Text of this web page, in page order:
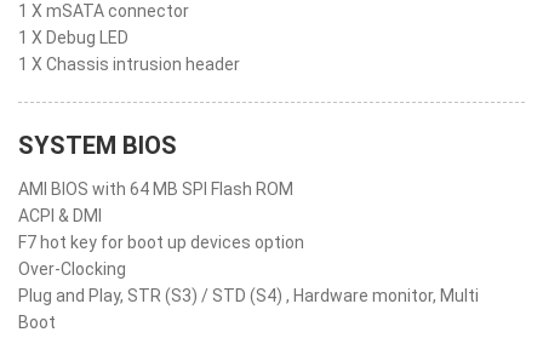
1 X mSATA connector
1 X Debug LED
1 X Chassis intrusion header
SYSTEM BIOS
AMI BIOS with 64 MB SPI Flash ROM
ACPI & DMI
F7 hot key for boot up devices option
Over-Clocking
Plug and Play, STR (S3) / STD (S4) , Hardware monitor, Multi
Boot